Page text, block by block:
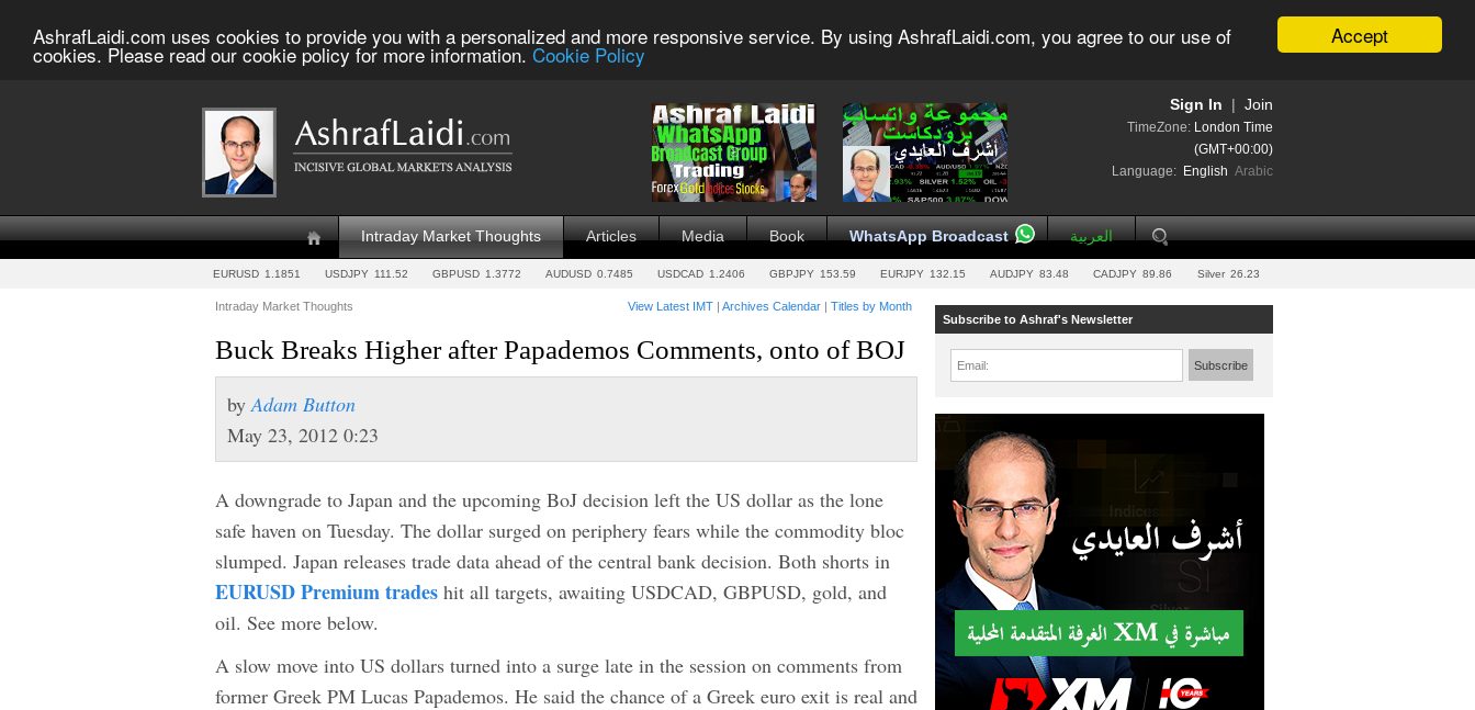
Accept
AshrafLaidi.com uses cookies to provide you with a personalized and more responsive service. By using AshrafLaidi.com, you agree to our use of
cookies. Please read our cookie policy for more information. Cookie Policy
Join
Sign In
TimeZone: London Time
(GMT+00:00)
Language: English Arabic
Intraday Market Thoughts Articles Media Book WhatsApp Broadcast العربية
EURUSD 1.1851 USDJPY 111.52 GBPUSD 1.3772 AUDUSD 0.7485 USDCAD 1.2406 GBPJPY 153.59 EURJPY 132.15 AUDJPY 83.48 CADJPY 89.86 Silver 26.23
Intraday Market Thoughts View Latest IMT | Archives Calendar | Titles by Month
Buck Breaks Higher after Papademos Comments, onto of BOJ
byAdam Button
May 23, 2012 0:23
A downgrade to Japan and the upcoming BoJ decision left the US dollar as the lone
safe haven on Tuesday. The dollar surged on periphery fears while the commodity bloc
slumped. Japan releases trade data ahead of the central bank decision. Both shorts in
EURUSD Premium trades hit all targets, awaiting USDCAD, GBPUSD, gold, and
oil. See more below.
A slow move into US dollars turned into a surge late in the session on comments from
former Greek PM Lucas Papademos. He said the chance of a Greek euro exit is real and
Subscribe to Ashraf's Newsletter
Email: Subscribe